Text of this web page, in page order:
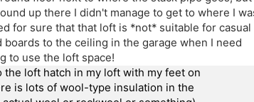
up there I didn't manage to get to where I
for sure that that loft is *not* suitable for casual
boards to the ceiling in the garage when I need
to use the loft space!